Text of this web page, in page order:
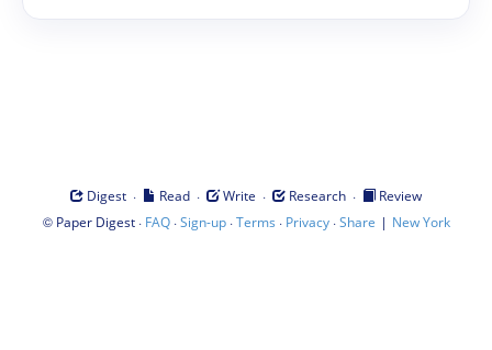
Digest · Read · Write · Research ·
Review
© Paper Digest· FAQ·Sign-up·Terms · Privacy·Share | New York